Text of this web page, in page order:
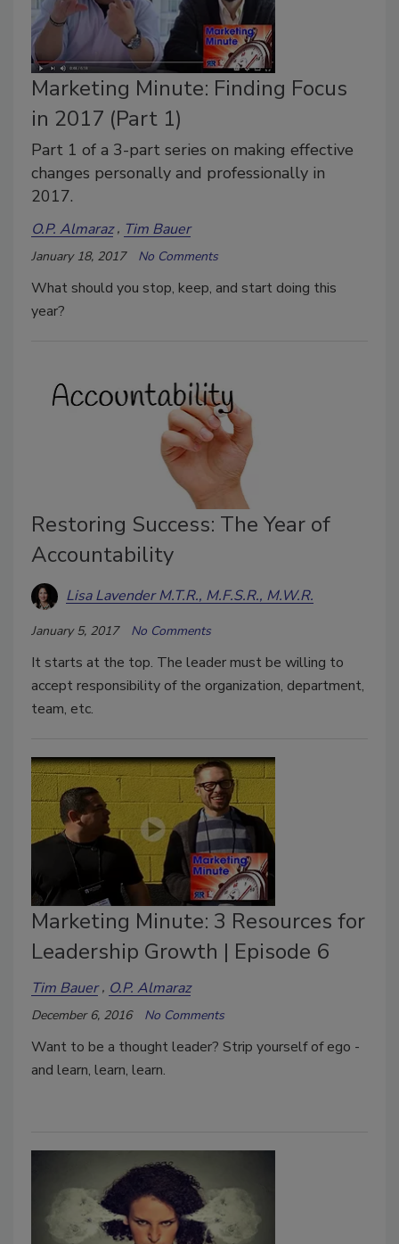
Marketing Minute: Finding Focus
in 2017 (Part 1)
Part 1 of a 3-part series on making effective
changes personally and professionally in
2017.
O.P. Almaraz Tim Bauer
January 18, 2017 No Comments
What should you stop, keep, and start doing this
year?
Restoring Success: The Year of
Accountability
Lisa Lavender M.T.R., M.F.S.R., M.W.R.
January 5, 2017 No Comments
It starts at the top. The leader must be willing to
accept responsibility of the organization, department,
team, etc.
Marketing Minute: 3 Resources for
Leadership Growth | Episode 6
Tim Bauer O.P. Almaraz
December 6, 2016 No Comments
Want to be a thought leader? Strip yourself of ego -
and learn, learn, learn.